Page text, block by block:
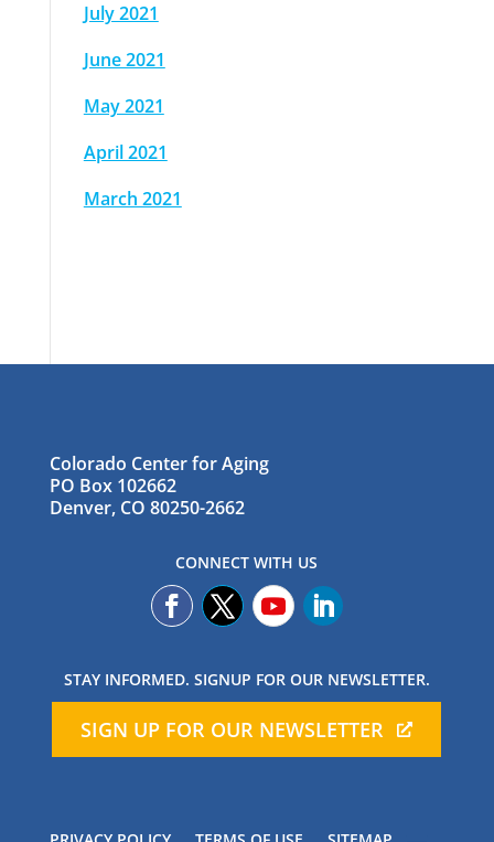
July 2021
June 2021
May 2021
April 2021
March 2021
Colorado Center for Aging
PO Box 102662
Denver, CO 80250-2662
CONNECT WITH US
STAY INFORMED. SIGNUP FOR OUR NEWSLETTER.
SIGN UP FOR OUR NEWSLETTER